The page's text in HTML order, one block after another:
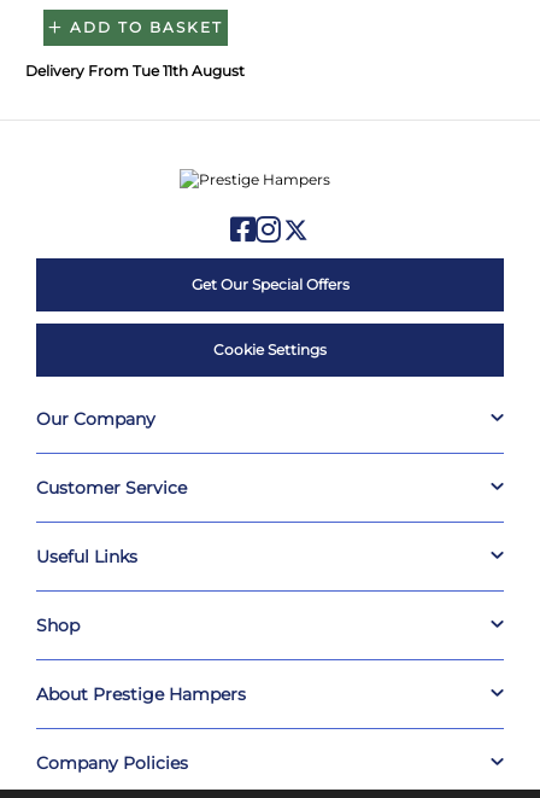
ADD TO BASKET
Delivery From Tue 11th August
Get Our Special Offers
Cookie Settings
Our Company
Customer Service
Useful Links
Shop
About Prestige Hampers
Company Policies